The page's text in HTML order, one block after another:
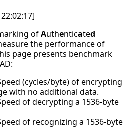
ofAuthenticated
the performance of
page presents benchmark
(cycles/byte) of encrypting
with no additional data.
of decrypting a 1536-byte
of recognizing a 1536-byte